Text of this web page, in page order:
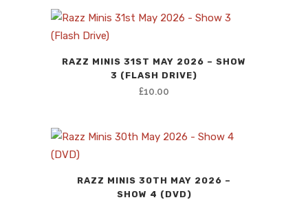
RAZZ MINIS 31ST MAY 2026 – SHOW
3 (FLASH DRIVE)
£10.00
RAZZ MINIS 30TH MAY 2026 –
SHOW 4 (DVD)